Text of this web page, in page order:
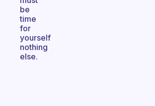
be
time
for
yourself
nothing
else.